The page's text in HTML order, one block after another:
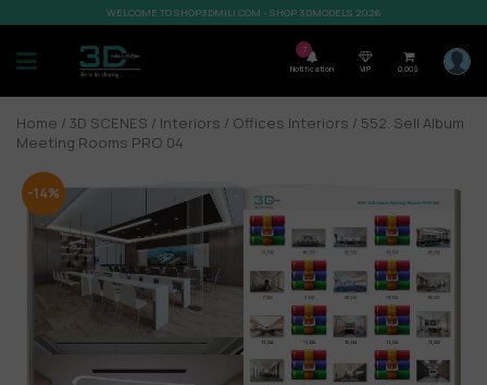
WELCOME TO SHOP3DMILI.COM - SHOP 3DMODELS 2026
7
Notification VIP 0,00$
Home / 3D SCENES / Interiors / Offices Interiors / 552. Sell Album
Meeting Rooms PRO 04
-14%